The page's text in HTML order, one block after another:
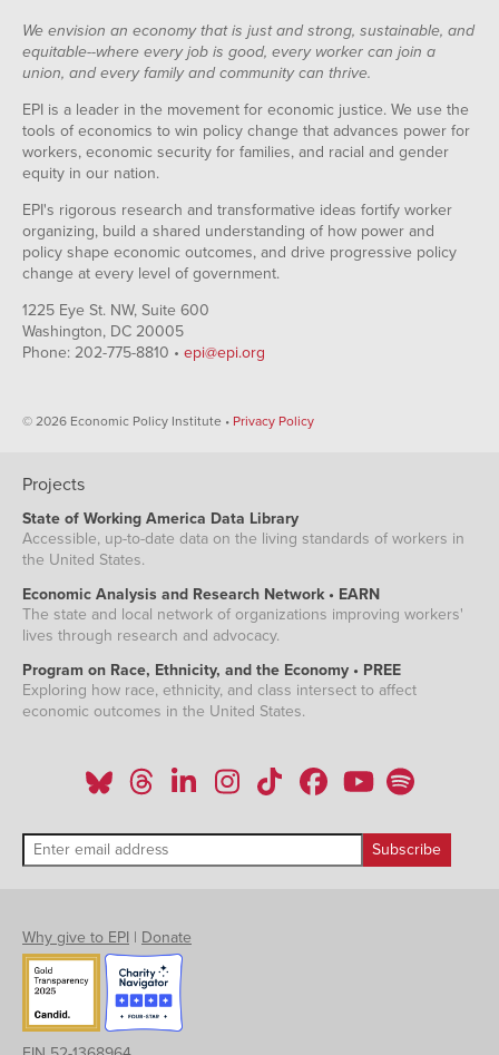
We envision an economy that is just and strong, sustainable, and
equitable--where every job is good, every worker can join a
union, and every family and community can thrive.
EPI is a leader in the movement for economic justice. We use the
tools of economics to win policy change that advances power for
workers, economic security for families, and racial and gender
equity in our nation.
EPI's rigorous research and transformative ideas fortify worker
organizing, build a shared understanding of how power and
policy shape economic outcomes, and drive progressive policy
change at every level of government.
1225 Eye St. NW, Suite 600
Washington, DC 20005
Phone: 202-775-8810 • epi@epi.org
© 2026 Economic Policy Institute • Privacy Policy
Projects
State of Working America Data Library
Accessible, up-to-date data on the living standards of workers in
the United States.
Economic Analysis and Research Network • EARN
The state and local network of organizations improving workers'
lives through research and advocacy.
Program on Race, Ethnicity, and the Economy • PREE
Exploring how race, ethnicity, and class intersect to affect
economic outcomes in the United States.
Why give to EPI | Donate